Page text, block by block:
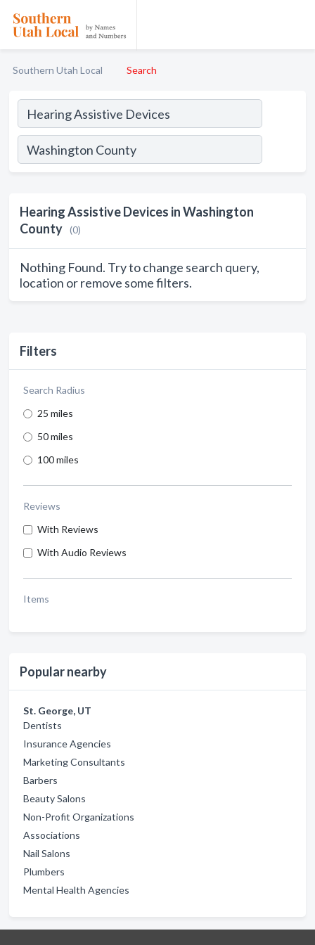
Southern Utah Local Search
Filters
Search Radius
25 miles
50 miles
100 miles
Reviews
With Reviews
With Audio Reviews
Items
Popular nearby
St. George, UT
Dentists
Insurance Agencies
Marketing Consultants
Barbers
Beauty Salons
Non-Profit Organizations
Associations
Nail Salons
Plumbers
Mental Health Agencies
Hearing Assistive Devices in Washington
County (0)
Nothing Found. Try to change search query,
location or remove some filters.